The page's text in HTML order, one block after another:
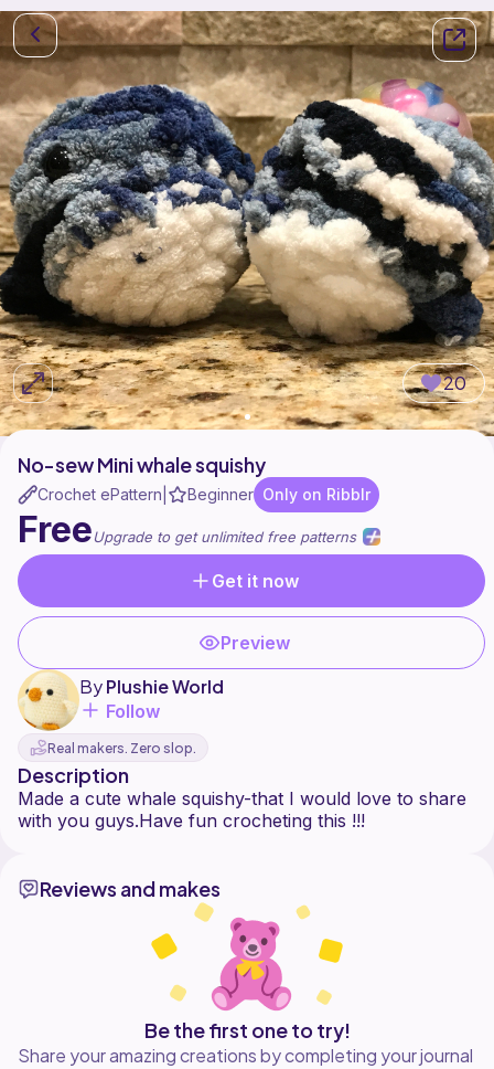
20
No-sew Mini whale squishy
Crochet ePattern Beginner Only on Ribblr
FreeUpgrade to get unlimited free patterns
Get it now
Preview
ByPlushie World
Follow
Real makers. Zero slop.
Description
Made a cute whale squishy-that I would love to share
Reviews and makes
Be the first one to try!
Share your amazing creations by completing your journal